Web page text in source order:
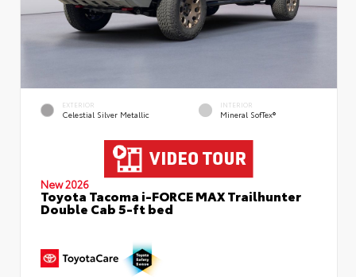
EXTERIOR
Celestial Silver Metallic
INTERIOR
Mineral SofTex®
New 2026
Toyota Tacoma i-FORCE MAX Trailhunter
Double Cab 5-ft bed